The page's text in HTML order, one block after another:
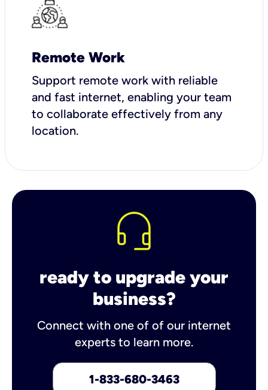
Remote Work
Support remote work with reliable
and fast internet, enabling your team
to collaborate effectively from any
location.
ready to upgrade your
business?
Connect with one of of our internet
experts to learn more.
1-833-680-3463